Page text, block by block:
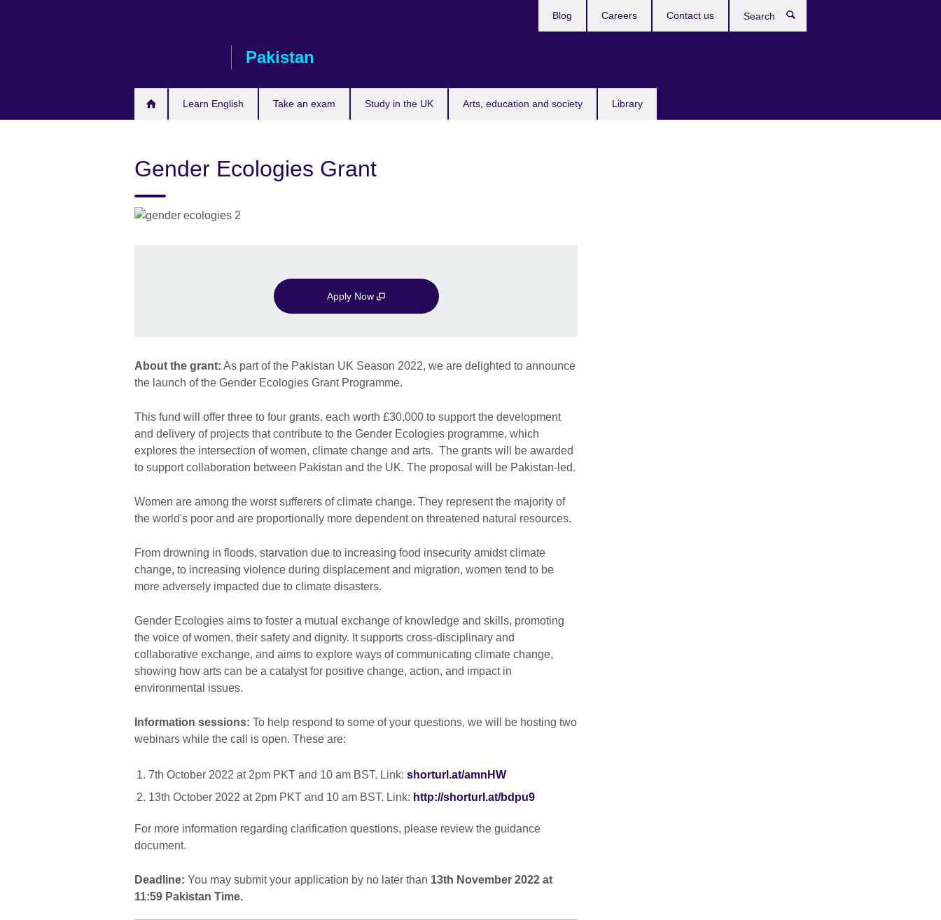
Pakistan
Learn English Take an exam Study in the UK Arts, education and society Library
Blog Careers Contact us
Gender Ecologies Grant
Apply Now
About the grant: As part of the Pakistan UK Season 2022, we are delighted to announce
the launch of the Gender Ecologies Grant Programme.
This fund will offer three to four grants, each worth £30,000 to support the development
and delivery of projects that contribute to the Gender Ecologies programme, which
explores the intersection of women, climate change and arts. The grants will be awarded
to support collaboration between Pakistan and the UK. The proposal will be Pakistan-led.
Women are among the worst sufferers of climate change. They represent the majority of
the world's poor and are proportionally more dependent on threatened natural resources.
From drowning in floods, starvation due to increasing food insecurity amidst climate
change, to increasing violence during displacement and migration, women tend to be
more adversely impacted due to climate disasters.
Gender Ecologies aims to foster a mutual exchange of knowledge and skills, promoting
the voice of women, their safety and dignity. It supports cross-disciplinary and
collaborative exchange, and aims to explore ways of communicating climate change,
showing how arts can be a catalyst for positive change, action, and impact in
environmental issues.
Information sessions: To help respond to some of your questions, we will be hosting two
webinars while the call is open. These are:
7th October 2022 at 2pm PKT and 10 am BST. Link: shorturl.at/amnHW
13th October 2022 at 2pm PKT and 10 am BST. Link: http://shorturl.at/bdpu9
For more information regarding clarification questions, please review the guidance
document.
Deadline: You may submit your application by no later than 13th November 2022 at
11:59 Pakistan Time.